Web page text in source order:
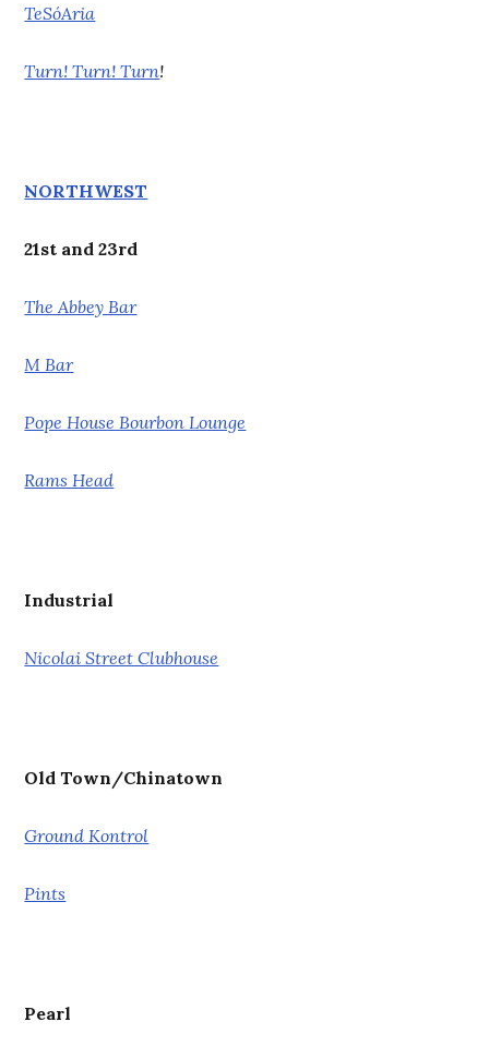
TeSóAria
Turn! Turn! Turn!
NORTHWEST
21st and 23rd
The Abbey Bar
M Bar
Pope House Bourbon Lounge
Rams Head
Industrial
Nicolai Street Clubhouse
Old Town/Chinatown
Ground Kontrol
Pints
Pearl